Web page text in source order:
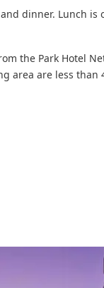
dinner. Lunch is
the Park Hotel
area are less than